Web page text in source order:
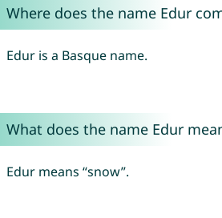
Where does the name Edur
Edur is a Basque name.
What does the name Edur
Edur means “snow”.